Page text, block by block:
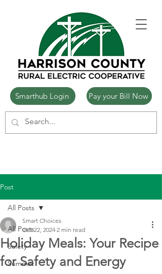
Smarthub Login Pay your Bill Now
Post
All Posts
Safety
Summer
All Posts
Holiday Meals: Your Recipe
for Safety and Energy
Smart Choices
Oct 22, 2024 2 min read